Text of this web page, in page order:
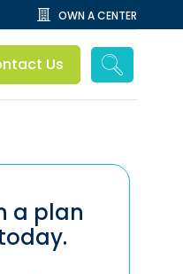
OWN A CENTER
Us
a plan